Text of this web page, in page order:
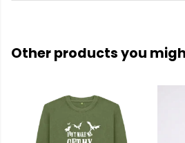
Other products you